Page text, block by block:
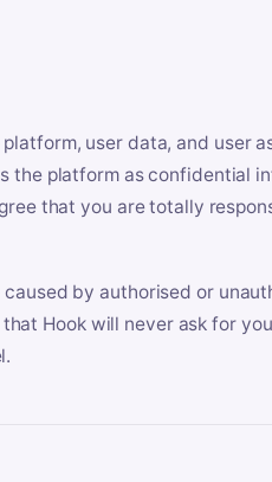
user data, and user
the platform as confidential
that you are totally
by authorised or
Hook will never ask for